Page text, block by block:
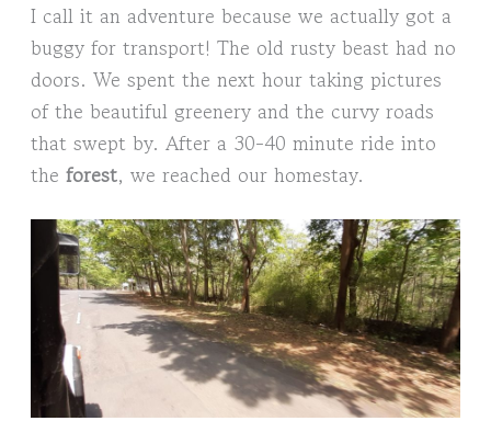
I call it an adventure because we actually got a
buggy for transport! The old rusty beast had no
doors. We spent the next hour taking pictures
of the beautiful greenery and the curvy roads
that swept by. After a 30-40 minute ride into
the forest, we reached our homestay.